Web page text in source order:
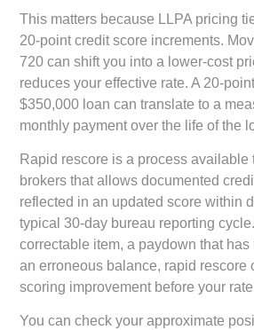
This matters because LLPA pricing
20-point credit score increments.
720 can shift you into a lower-cost
reduces your effective rate. A 20-
$350,000 loan can translate to a
monthly payment over the life of the
Rapid rescore is a process available
brokers that allows documented
reflected in an updated score within
typical 30-day bureau reporting
correctable item, a paydown that has
an erroneous balance, rapid rescore
scoring improvement before your
You can check your approximate